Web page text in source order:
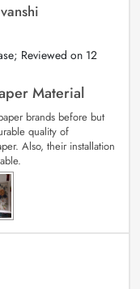
Reviewed on 12
Material
brands before but
quality of
Also, their installation